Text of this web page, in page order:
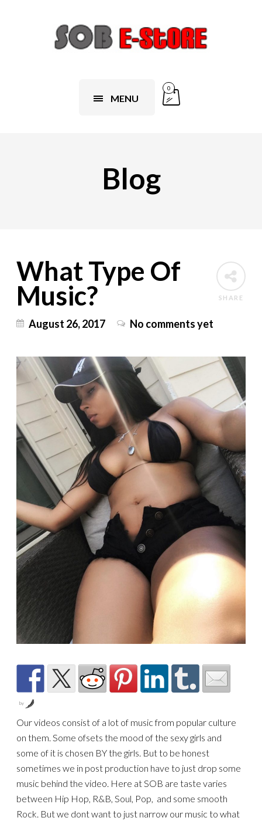
MENU
0
Blog
SHARE
What Type Of
Music?
August 26, 2017 No comments yet
by
Our videos consist of a lot of music from popular culture
on them. Some ofsets the mood of the sexy girls and
some of it is chosen BY the girls. But to be honest
sometimes we in post production have to just drop some
music behind the video. Here at SOB are taste varies
between Hip Hop, R&B, Soul, Pop, and some smooth
Rock. But we dont want to just narrow our music to what